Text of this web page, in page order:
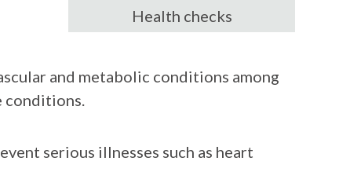
Health checks
and metabolic conditions among
conditions.
serious illnesses such as heart